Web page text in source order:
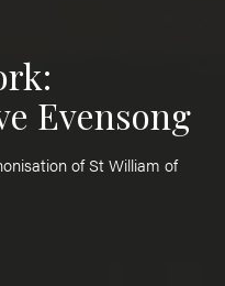
Evensong
of St William of